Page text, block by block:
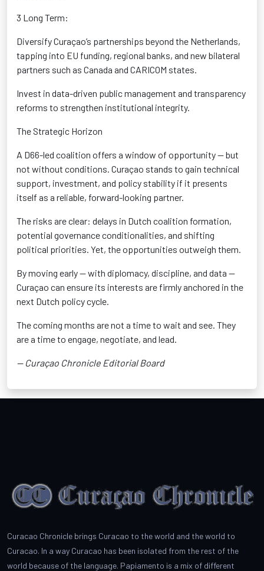
3 Long Term:
Diversify Curaçao’s partnerships beyond the Netherlands,
tapping into EU funding, regional banks, and new bilateral
partners such as Canada and CARICOM states.
Invest in data-driven public management and transparency
reforms to strengthen institutional integrity.
The Strategic Horizon
A D66-led coalition offers a window of opportunity — but
not without conditions. Curaçao stands to gain technical
support, investment, and policy stability if it presents
itself as a reliable, forward-looking partner.
The risks are clear: delays in Dutch coalition formation,
potential governance conditionalities, and shifting
political priorities. Yet, the opportunities outweigh them.
By moving early — with diplomacy, discipline, and data —
Curaçao can ensure its interests are firmly anchored in the
next Dutch policy cycle.
The coming months are not a time to wait and see. They
are a time to engage, negotiate, and lead.
— Curaçao Chronicle Editorial Board
Curacao Chronicle brings Curacao to the world and the world to
Curacao. In a way Curacao has been isolated from the rest of the
world because of the language. Papiamento is a mix of different